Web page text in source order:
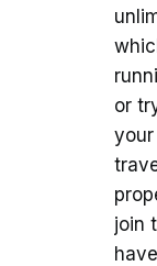
or
join